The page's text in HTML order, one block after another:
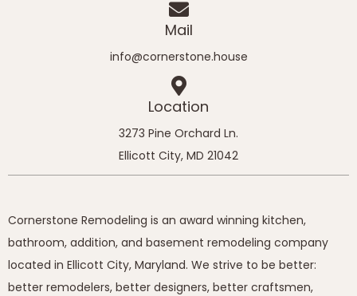
Mail
info@cornerstone.house
Location
3273 Pine Orchard Ln.
Ellicott City, MD 21042
Cornerstone Remodeling is an award winning kitchen,
bathroom, addition, and basement remodeling company
located in Ellicott City, Maryland. We strive to be better:
better remodelers, better designers, better craftsmen,